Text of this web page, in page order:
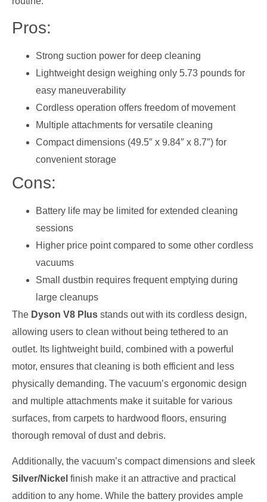
Pros:
Strong suction power for deep cleaning
Lightweight design weighing only 5.73 pounds for
easy maneuverability
Cordless operation offers freedom of movement
Multiple attachments for versatile cleaning
Compact dimensions (49.5″ x 9.84″ x 8.7″) for
convenient storage
Cons:
Battery life may be limited for extended cleaning
sessions
Higher price point compared to some other cordless
vacuums
Small dustbin requires frequent emptying during
large cleanups
The Dyson V8 Plus stands out with its cordless design,
allowing users to clean without being tethered to an
outlet. Its lightweight build, combined with a powerful
motor, ensures that cleaning is both efficient and less
physically demanding. The vacuum’s ergonomic design
and multiple attachments make it suitable for various
surfaces, from carpets to hardwood floors, ensuring
thorough removal of dust and debris.
Additionally, the vacuum’s compact dimensions and sleek
Silver/Nickel finish make it an attractive and practical
addition to any home. While the battery provides ample